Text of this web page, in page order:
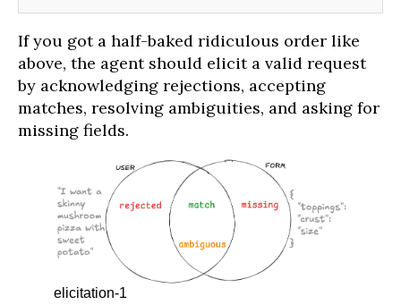
If you got a half-baked ridiculous order like
above, the agent should elicit a valid request
by acknowledging rejections, accepting
matches, resolving ambiguities, and asking for
missing fields.
elicitation-1